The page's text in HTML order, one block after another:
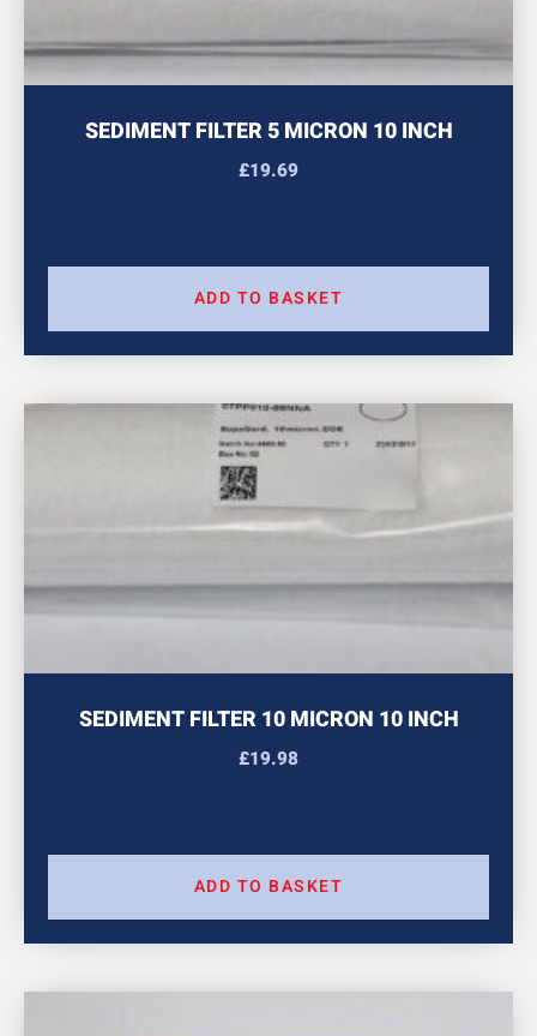
SEDIMENT FILTER 5 MICRON 10 INCH
£19.69
ADD TO BASKET
SEDIMENT FILTER 10 MICRON 10 INCH
£19.98
ADD TO BASKET